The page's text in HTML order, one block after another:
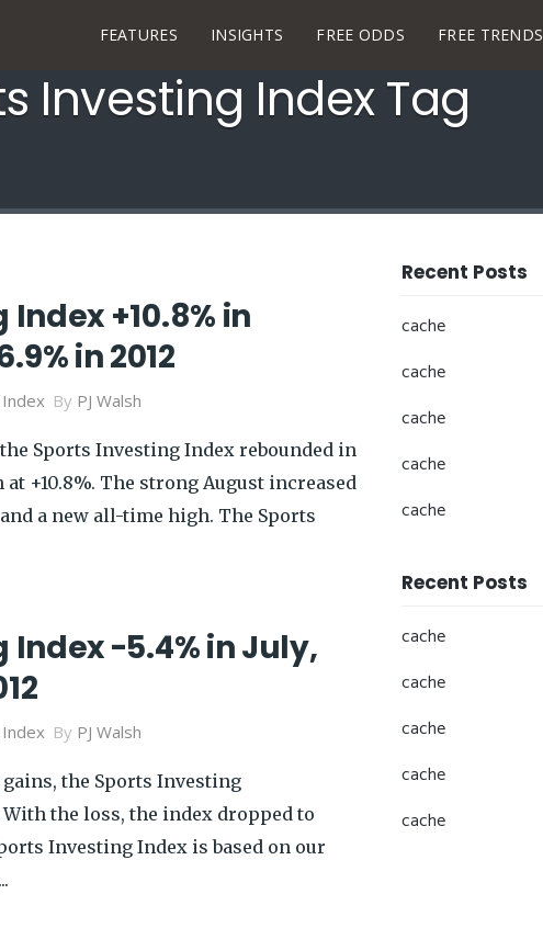
FEATURES INSIGHTS FREE ODDS FREE TRENDS
Investing Index Tag
+10.8% in
in 2012
By PJ Walsh
Sports Investing Index rebounded in
+10.8%. The strong August increased
a new all-time high. The Sports
Index -5.4% in July,
By PJ Walsh
the Sports Investing
the loss, the index dropped to
Investing Index is based on our
Recent Posts
cache
cache
cache
cache
cache
Recent Posts
cache
cache
cache
cache
cache